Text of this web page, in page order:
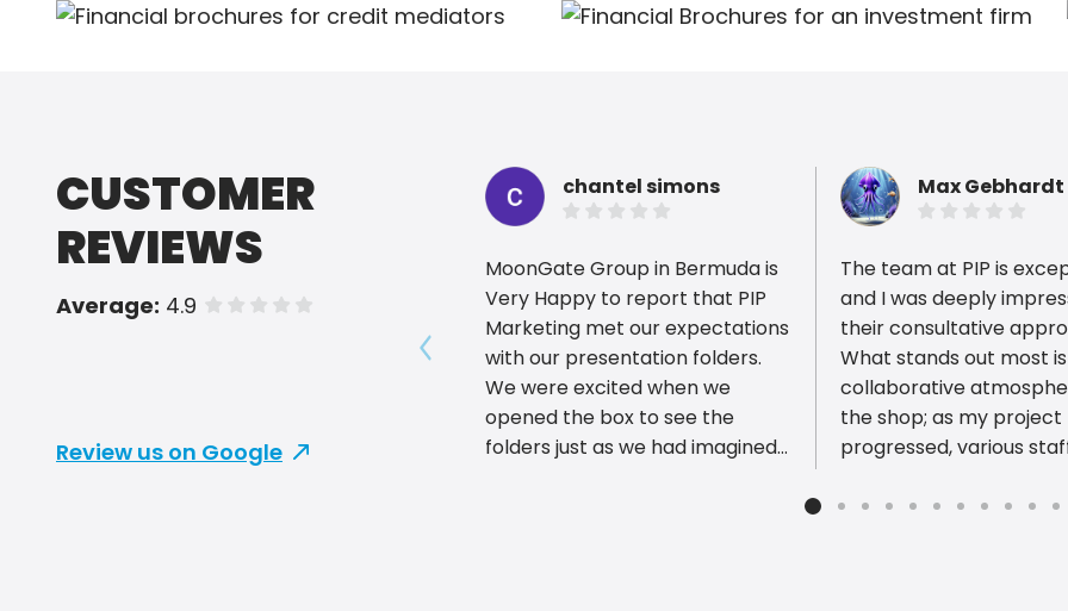
CUSTOMER
REVIEWS
Average: 4.9 of 5 stars
Review us on Google
chantel simons
MoonGate Group in Bermuda is
Very Happy to report that PIP
Marketing met our expectations
with our presentation folders.
We were excited when we
opened the box to see the
folders just as we had imagined.
Max Gebhardt
The team at PIP is
and I was deeply
their consultative
What stands out most
collaborative
the shop; as my project
progressed, various
own thoughtful input on
Show previous reviews